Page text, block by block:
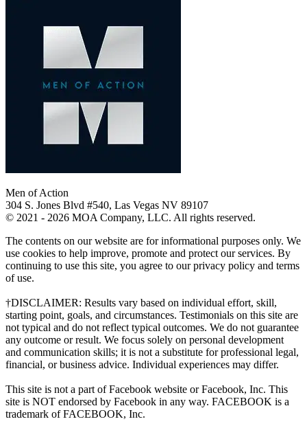
Men of Action
304 S. Jones Blvd #540, Las Vegas NV 89107
© 2021 - 2026 MOA Company, LLC. All rights reserved.
The contents on our website are for informational purposes only. We
use cookies to help improve, promote and protect our services. By
continuing to use this site, you agree to our privacy policy and terms
of use.
†DISCLAIMER: Results vary based on individual effort, skill,
starting point, goals, and circumstances. Testimonials on this site are
not typical and do not reflect typical outcomes. We do not guarantee
any outcome or result. We focus solely on personal development
and communication skills; it is not a substitute for professional legal,
financial, or business advice. Individual experiences may differ.
This site is not a part of Facebook website or Facebook, Inc. This
site is NOT endorsed by Facebook in any way. FACEBOOK is a
trademark of FACEBOOK, Inc.